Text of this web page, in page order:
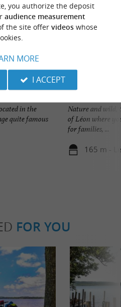
in the
quite famous
Nature and wild,
of Léon where
for families, ...
165 m -
FOR YOU
you authorize the deposit
audience measurement
the site offer videoswhose
MORE
I ACCEPT